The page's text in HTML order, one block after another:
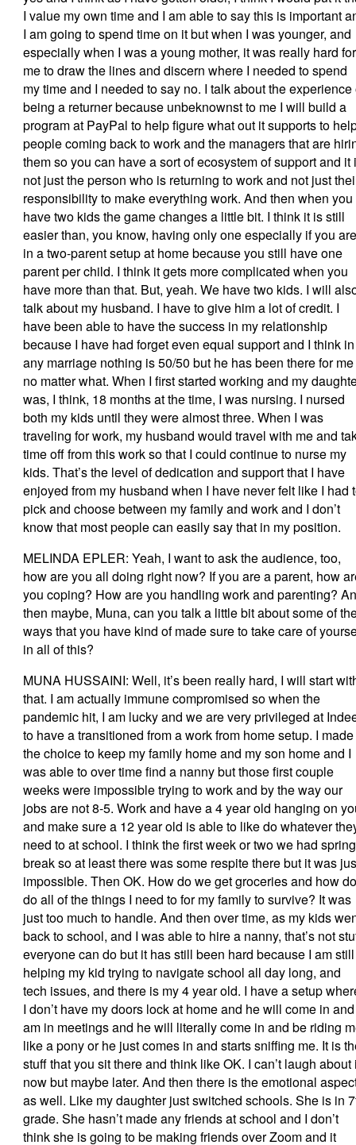
I value my own time and I am able to say this is important
I am going to spend time on it but when I was younger, and
especially when I was a young mother, it was really hard for
me to draw the lines and discern where I needed to spend
my time and I needed to say no. I talk about the experience
being a returner because unbeknownst to me I will build a
program at PayPal to help figure what out it supports to
people coming back to work and the managers that are
them so you can have a sort of ecosystem of support and it
not just the person who is returning to work and not just
responsibility to make everything work. And then when you
have two kids the game changes a little bit. I think it is still
easier than, you know, having only one especially if you are
in a two-parent setup at home because you still have one
parent per child. I think it gets more complicated when you
have more than that. But, yeah. We have two kids. I will
talk about my husband. I have to give him a lot of credit. I
have been able to have the success in my relationship
because I have had forget even equal support and I think in
any marriage nothing is 50/50 but he has been there for me
no matter what. When I first started working and my
was, I think, 18 months at the time, I was nursing. I nursed
both my kids until they were almost three. When I was
traveling for work, my husband would travel with me and
time off from this work so that I could continue to nurse my
kids. That’s the level of dedication and support that I have
enjoyed from my husband when I have never felt like I had
pick and choose between my family and work and I don’t
know that most people can easily say that in my position.
MELINDA EPLER: Yeah, I want to ask the audience, too,
how are you all doing right now? If you are a parent, how
you coping? How are you handling work and parenting?
then maybe, Muna, can you talk a little bit about some of
ways that you have kind of made sure to take care of
in all of this?
MUNA HUSSAINI: Well, it’s been really hard, I will start
that. I am actually immune compromised so when the
pandemic hit, I am lucky and we are very privileged at
to have a transitioned from a work from home setup. I made
the choice to keep my family home and my son home and I
was able to over time find a nanny but those first couple
weeks were impossible trying to work and by the way our
jobs are not 8-5. Work and have a 4 year old hanging on
and make sure a 12 year old is able to like do whatever
need to at school. I think the first week or two we had spring
break so at least there was some respite there but it was
impossible. Then OK. How do we get groceries and how
do all of the things I need to for my family to survive? It was
just too much to handle. And then over time, as my kids
back to school, and I was able to hire a nanny, that’s not
everyone can do but it has still been hard because I am still
helping my kid trying to navigate school all day long, and
tech issues, and there is my 4 year old. I have a setup
I don’t have my doors lock at home and he will come in
am in meetings and he will literally come in and be riding
like a pony or he just comes in and starts sniffing me. It is
stuff that you sit there and think like OK. I can’t laugh about
now but maybe later. And then there is the emotional
as well. Like my daughter just switched schools. She is in
grade. She hasn’t made any friends at school and I don’t
think she is going to be making friends over Zoom and it